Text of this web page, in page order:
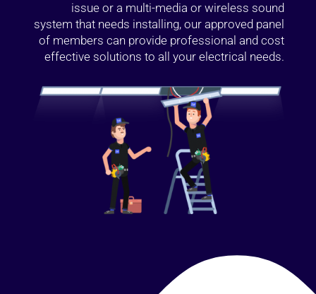
issue or a multi-media or wireless sound
system that needs installing, our approved panel
of members can provide professional and cost
effective solutions to all your electrical needs.